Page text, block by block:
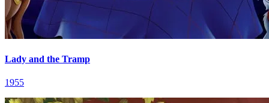
Lady and the Tramp
1955